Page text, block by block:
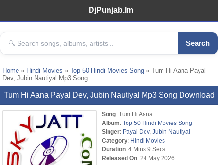
DjPunjab.Im
Search
Home » Hindi Movies » Top 50 Hindi Movies Song » Tum Hi Aana Payal
Dev, Jubin Nautiyal Mp3 Song
Tum Hi Aana Payal Dev, Jubin Nautiyal Mp3 Song Download
Song: Tum Hi Aana
Album: Top 50 Hindi Movies Song
Singer: Payal Dev, Jubin Nautiyal
Category: Hindi Movies
Duration: 4 Mins 9 Secs
Released On: 24 May 2026